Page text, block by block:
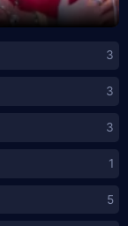
3
3
3
1
5